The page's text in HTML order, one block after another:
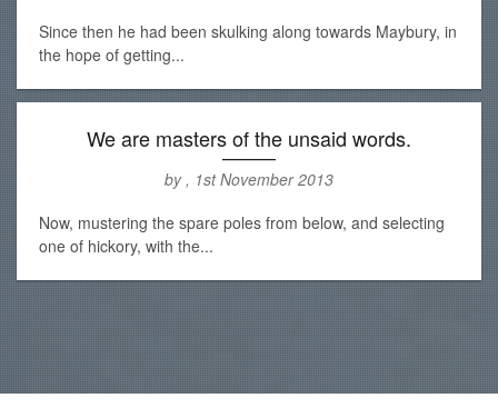
Since then he had been skulking along towards Maybury, in
the hope of getting...
We are masters of the unsaid words.
by , 1st November 2013
Now, mustering the spare poles from below, and selecting
one of hickory, with the...